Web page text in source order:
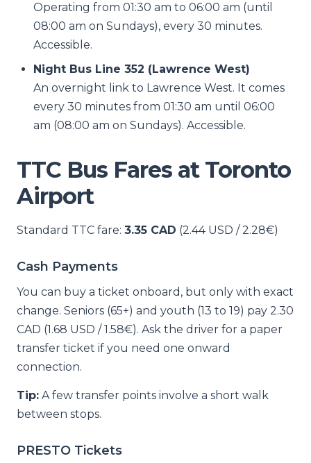
Operating from 01:30 am to 06:00 am (until
08:00 am on Sundays), every 30 minutes.
Accessible.
Night Bus Line 352 (Lawrence West)
An overnight link to Lawrence West. It comes
every 30 minutes from 01:30 am until 06:00
am (08:00 am on Sundays). Accessible.
TTC Bus Fares at Toronto
Airport
Standard TTC fare: 3.35 CAD (2.44 USD / 2.28€)
Cash Payments
You can buy a ticket onboard, but only with exact
change. Seniors (65+) and youth (13 to 19) pay 2.30
CAD (1.68 USD / 1.58€). Ask the driver for a paper
transfer ticket if you need one onward
connection.
Tip: A few transfer points involve a short walk
between stops.
PRESTO Tickets